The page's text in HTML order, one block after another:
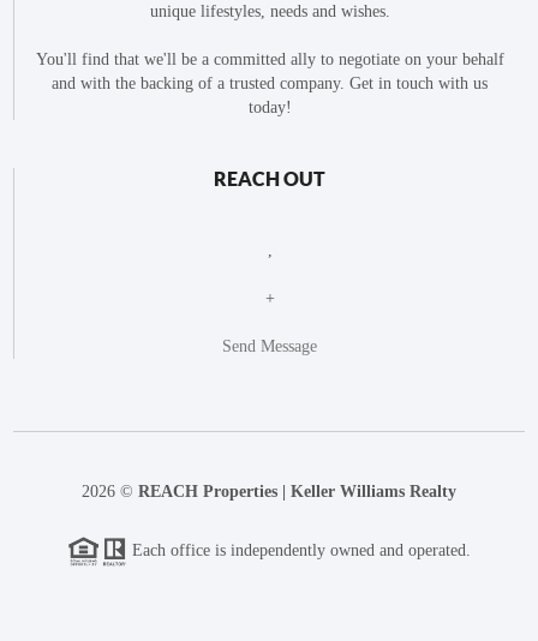
unique lifestyles, needs and wishes.
You'll find that we'll be a committed ally to negotiate on your behalf
and with the backing of a trusted company. Get in touch with us
today!
REACH OUT
+
Send Message
2026 © REACH Properties | Keller Williams Realty
Each office is independently owned and operated.